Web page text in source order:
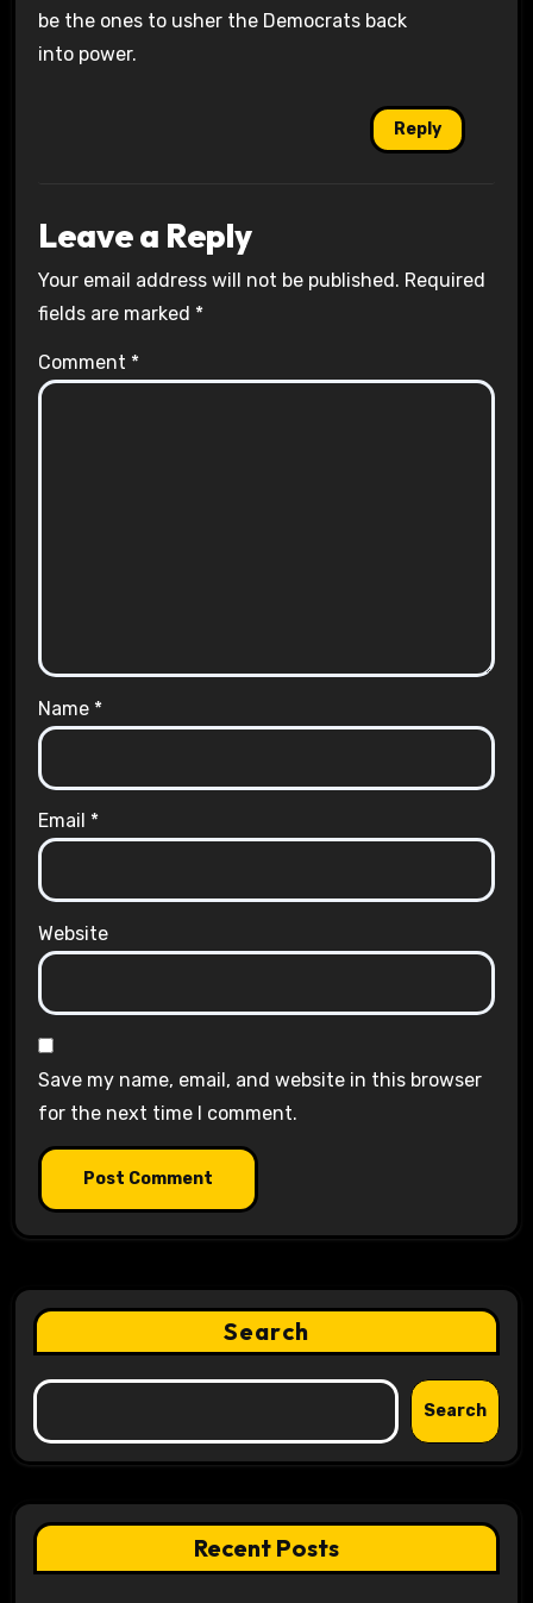
be the ones to usher the Democrats back
into power.
Reply
Leave a Reply
Your email address will not be published. Required
fields are marked *
Comment *
Name *
Email *
Website
Save my name, email, and website in this browser
for the next time I comment.
Search
Search
Recent Posts